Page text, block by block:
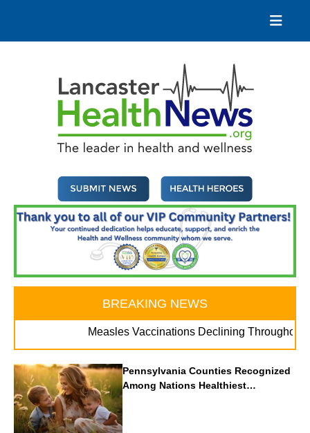
content
BREAKING NEWS
Measles Vaccinations Declining Throughout U.S.
Pennsylvania Counties Recognized
Among Nations Healthiest
Communities By U.S. News & World
Report